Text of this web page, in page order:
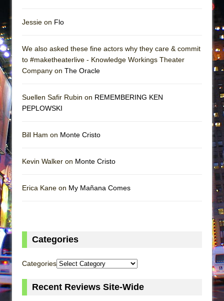
Jessie on Flo
We also asked these fine actors why they care & commit
to #maketheaterlive - Knowledge Workings Theater
Company on The Oracle
Suellen Safir Rubin on REMEMBERING KEN
PEPLOWSKI
Bill Ham on Monte Cristo
Kevin Walker on Monte Cristo
Erica Kane on My Mañana Comes
Categories
Categories
Recent Reviews Site-Wide